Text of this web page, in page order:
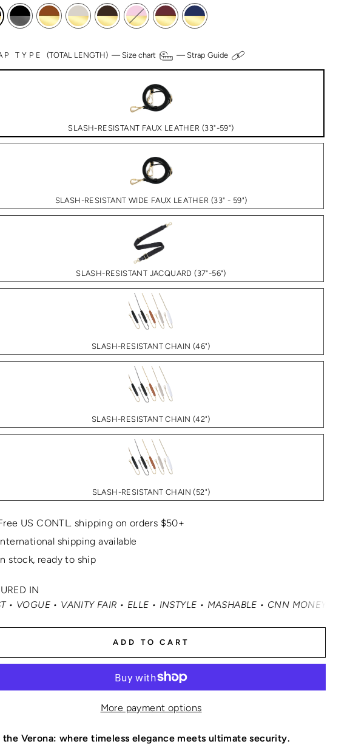
TYPE(TOTAL LENGTH) —Size chart —Strap Guide
SLASH-RESISTANT FAUX LEATHER (33"-59")
SLASH-RESISTANT WIDE FAUX LEATHER (33" - 59")
SLASH-RESISTANT JACQUARD (37"-56")
SLASH-RESISTANT CHAIN (46")
SLASH-RESISTANT CHAIN (42")
SLASH-RESISTANT CHAIN (52")
US CONTL. shipping on orders $50+
shipping available
stock, ready to ship
IN
FAIR • ELLE • INSTYLE • MASHABLE • CNN MONEY • OPRAH DAILY
ADD TO CART
More payment options
the Verona: where timeless elegance meets ultimate security.